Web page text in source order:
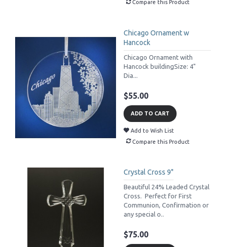
Compare this Product
Chicago Ornament w
Hancock
Chicago Ornament with
Hancock buildingSize: 4"
Dia...
$55.00
ADD TO CART
Add to Wish List
Compare this Product
Crystal Cross 9"
Beautiful 24% Leaded Crystal
Cross. Perfect for First
Communion, Confirmation or
any special o..
$75.00